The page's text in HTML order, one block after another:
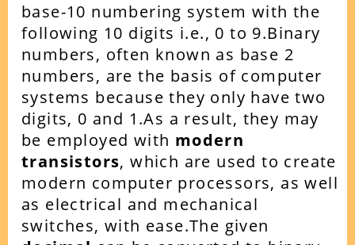
base-10 numbering system with the
following 10 digits i.e., 0 to 9.Binary
numbers, often known as base 2
numbers, are the basis of computer
systems because they only have two
digits, 0 and 1.As a result, they may
be employed with modern
transistors, which are used to create
modern computer processors, as well
as electrical and mechanical
switches, with ease.The given